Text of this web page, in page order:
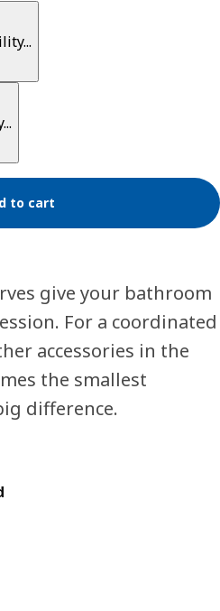
to cart
give your bathroom
For a coordinated
accessories in the
the smallest
difference.